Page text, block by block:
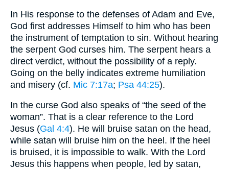
In His response to the defenses of Adam and Eve,
God first addresses Himself to him who has been
the instrument of temptation to sin. Without hearing
the serpent God curses him. The serpent hears a
direct verdict, without the possibility of a reply.
Going on the belly indicates extreme humiliation
and misery (cf. Mic 7:17a; Psa 44:25).
In the curse God also speaks of “the seed of the
woman”. That is a clear reference to the Lord
Jesus (Gal 4:4). He will bruise satan on the head,
while satan will bruise him on the heel. If the heel
is bruised, it is impossible to walk. With the Lord
Jesus this happens when people, led by satan,